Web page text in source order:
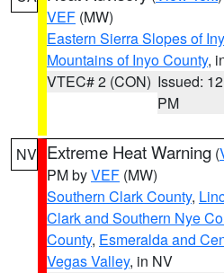
VEF (MW)
Eastern Sierra Slopes of
Mountains of Inyo County,
VTEC# 2 (CON) Issued:
PM
NV Extreme Heat Warning (
PM byVEF (MW)
Southern Clark County,
Clark and Southern Nye
County, Esmeralda and
Vegas Valley, in NV